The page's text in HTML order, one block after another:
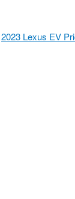
2023 Lexus EV